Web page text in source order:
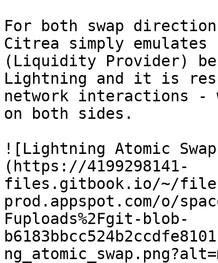
For both swap
Citrea simply emulates
(Liquidity Provider)
Lightning and it is
network interactions
on both sides.
![Lightning Atomic
(https://4199298141-
files.gitbook.io/~/
prod.appspot.com/o/
Fuploads%2Fgit-blob-